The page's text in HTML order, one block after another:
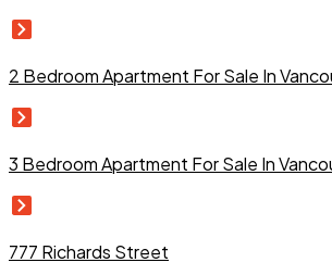
2 Bedroom Apartment For Sale In
3 Bedroom Apartment For Sale In
777 Richards Street